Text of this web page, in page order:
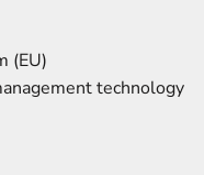
(EU)
technology